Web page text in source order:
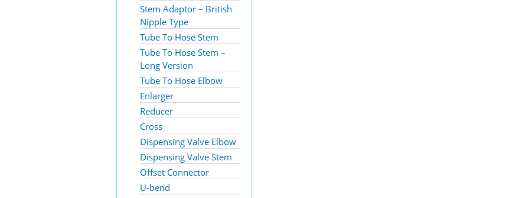
Stem Adaptor – British
Nipple Type
Tube To Hose Stem
Tube To Hose Stem –
Long Version
Tube To Hose Elbow
Enlarger
Reducer
Cross
Dispensing Valve Elbow
Dispensing Valve Stem
Offset Connector
U-bend